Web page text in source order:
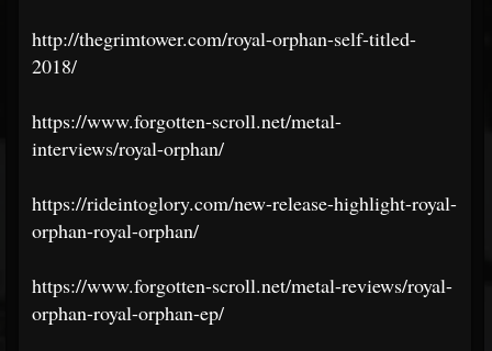
http://thegrimtower.com/royal-orphan-self-titled-
2018/
https://www.forgotten-scroll.net/metal-
interviews/royal-orphan/
https://rideintoglory.com/new-release-highlight-royal-
orphan-royal-orphan/
https://www.forgotten-scroll.net/metal-reviews/royal-
orphan-royal-orphan-ep/